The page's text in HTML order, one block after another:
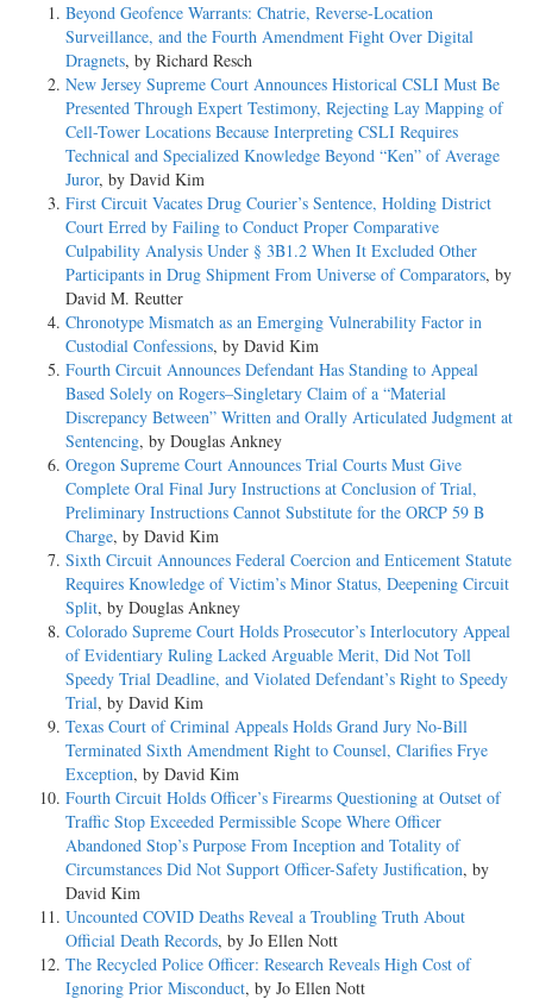
Beyond Geofence Warrants: Chatrie, Reverse-Location
Surveillance, and the Fourth Amendment Fight Over Digital
Dragnets, by Richard Resch
New Jersey Supreme Court Announces Historical CSLI Must Be
Presented Through Expert Testimony, Rejecting Lay Mapping of
Cell-Tower Locations Because Interpreting CSLI Requires
Technical and Specialized Knowledge Beyond “Ken” of Average
Juror, by David Kim
First Circuit Vacates Drug Courier’s Sentence, Holding District
Court Erred by Failing to Conduct Proper Comparative
Culpability Analysis Under § 3B1.2 When It Excluded Other
Participants in Drug Shipment From Universe of Comparators, by
David M. Reutter
Chronotype Mismatch as an Emerging Vulnerability Factor in
Custodial Confessions, by David Kim
Fourth Circuit Announces Defendant Has Standing to Appeal
Based Solely on Rogers–Singletary Claim of a “Material
Discrepancy Between” Written and Orally Articulated Judgment at
Sentencing, by Douglas Ankney
Oregon Supreme Court Announces Trial Courts Must Give
Complete Oral Final Jury Instructions at Conclusion of Trial,
Preliminary Instructions Cannot Substitute for the ORCP 59 B
Charge, by David Kim
Sixth Circuit Announces Federal Coercion and Enticement Statute
Requires Knowledge of Victim’s Minor Status, Deepening Circuit
Split, by Douglas Ankney
Colorado Supreme Court Holds Prosecutor’s Interlocutory Appeal
of Evidentiary Ruling Lacked Arguable Merit, Did Not Toll
Speedy Trial Deadline, and Violated Defendant’s Right to Speedy
Trial, by David Kim
Texas Court of Criminal Appeals Holds Grand Jury No-Bill
Terminated Sixth Amendment Right to Counsel, Clarifies Frye
Exception, by David Kim
Fourth Circuit Holds Officer’s Firearms Questioning at Outset of
Traffic Stop Exceeded Permissible Scope Where Officer
Abandoned Stop’s Purpose From Inception and Totality of
Circumstances Did Not Support Officer-Safety Justification, by
David Kim
Uncounted COVID Deaths Reveal a Troubling Truth About
Official Death Records, by Jo Ellen Nott
The Recycled Police Officer: Research Reveals High Cost of
Ignoring Prior Misconduct, by Jo Ellen Nott